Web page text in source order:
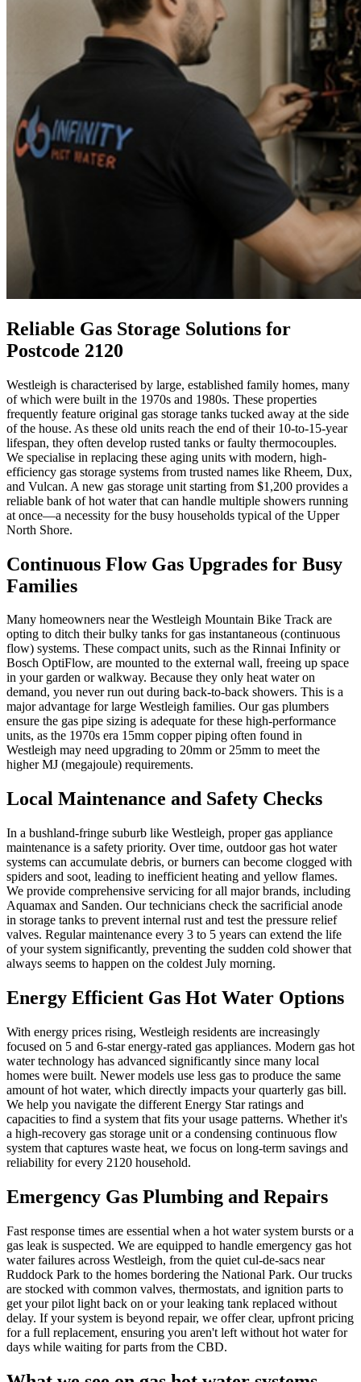
Reliable Gas Storage Solutions for
Postcode 2120
Westleigh is characterised by large, established family homes, many
of which were built in the 1970s and 1980s. These properties
frequently feature original gas storage tanks tucked away at the side
of the house. As these old units reach the end of their 10-to-15-year
lifespan, they often develop rusted tanks or faulty thermocouples.
We specialise in replacing these aging units with modern, high-
efficiency gas storage systems from trusted names like Rheem, Dux,
and Vulcan. A new gas storage unit starting from $1,200 provides a
reliable bank of hot water that can handle multiple showers running
at once—a necessity for the busy households typical of the Upper
North Shore.
Continuous Flow Gas Upgrades for Busy
Families
Many homeowners near the Westleigh Mountain Bike Track are
opting to ditch their bulky tanks for gas instantaneous (continuous
flow) systems. These compact units, such as the Rinnai Infinity or
Bosch OptiFlow, are mounted to the external wall, freeing up space
in your garden or walkway. Because they only heat water on
demand, you never run out during back-to-back showers. This is a
major advantage for large Westleigh families. Our gas plumbers
ensure the gas pipe sizing is adequate for these high-performance
units, as the 1970s era 15mm copper piping often found in
Westleigh may need upgrading to 20mm or 25mm to meet the
higher MJ (megajoule) requirements.
Local Maintenance and Safety Checks
In a bushland-fringe suburb like Westleigh, proper gas appliance
maintenance is a safety priority. Over time, outdoor gas hot water
systems can accumulate debris, or burners can become clogged with
spiders and soot, leading to inefficient heating and yellow flames.
We provide comprehensive servicing for all major brands, including
Aquamax and Sanden. Our technicians check the sacrificial anode
in storage tanks to prevent internal rust and test the pressure relief
valves. Regular maintenance every 3 to 5 years can extend the life
of your system significantly, preventing the sudden cold shower that
always seems to happen on the coldest July morning.
Energy Efficient Gas Hot Water Options
With energy prices rising, Westleigh residents are increasingly
focused on 5 and 6-star energy-rated gas appliances. Modern gas hot
water technology has advanced significantly since many local
homes were built. Newer models use less gas to produce the same
amount of hot water, which directly impacts your quarterly gas bill.
We help you navigate the different Energy Star ratings and
capacities to find a system that fits your usage patterns. Whether it's
a high-recovery gas storage unit or a condensing continuous flow
system that captures waste heat, we focus on long-term savings and
reliability for every 2120 household.
Emergency Gas Plumbing and Repairs
Fast response times are essential when a hot water system bursts or a
gas leak is suspected. We are equipped to handle emergency gas hot
water failures across Westleigh, from the quiet cul-de-sacs near
Ruddock Park to the homes bordering the National Park. Our trucks
are stocked with common valves, thermostats, and ignition parts to
get your pilot light back on or your leaking tank replaced without
delay. If your system is beyond repair, we offer clear, upfront pricing
for a full replacement, ensuring you aren't left without hot water for
days while waiting for parts from the CBD.